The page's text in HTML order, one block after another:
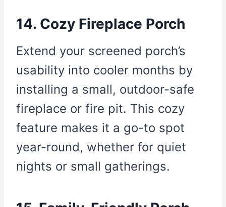
14. Cozy Fireplace Porch
Extend your screened porch’s
usability into cooler months by
installing a small, outdoor-safe
fireplace or fire pit. This cozy
feature makes it a go-to spot
year-round, whether for quiet
nights or small gatherings.